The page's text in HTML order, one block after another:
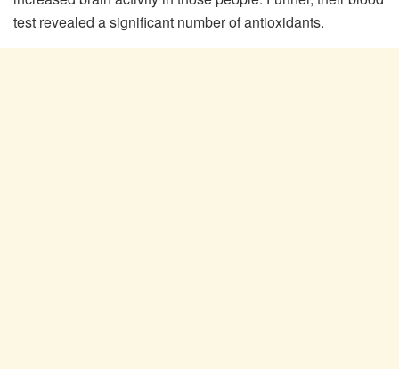
test revealed a significant number of antioxidants.